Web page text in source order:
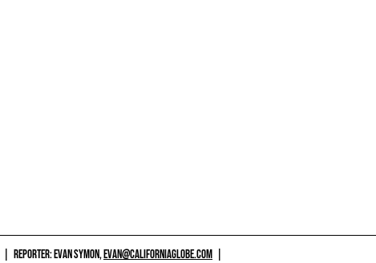
REPORTER: EVAN SYMON,EVAN@CALIFORNIAGLOBE.COM